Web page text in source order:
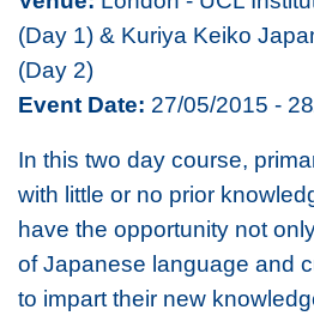
(Day 1) & Kuriya Keiko
(Day 2)
Event Date: 27/05/2015 -
In this two day course,
with little or no prior
have the opportunity not
of Japanese language and
to impart their new